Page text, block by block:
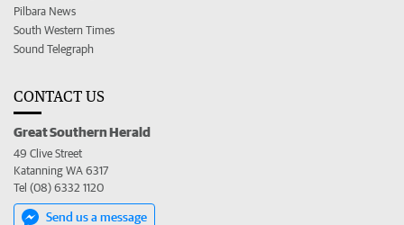
Pilbara News
South Western Times
Sound Telegraph
CONTACT US
Great Southern Herald
49 Clive Street
Katanning WA 6317
Tel (08) 6332 1120
Send us a message